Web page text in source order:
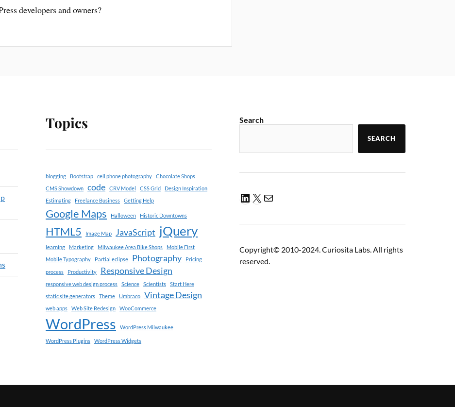
developers and owners?
Topics
blogging Bootstrap cell phone photography
Chocolate Shops
CMS Showdown
code CRV Model CSS Grid
Design Inspiration
Estimating
Freelance Business Getting Help
Google Maps Halloween Historic Downtowns
HTML5 Image Map JavaScript jQuery
learning Marketing Milwaukee Area Bike Shops
Mobile First
Mobile Typography
Partial eclipse Photography
Pricing
process
Productivity Responsive Design
responsive web design process Science Scientists
Start Here
static site generators
Theme Umbraco Vintage Design
web apps Web Site Redesign WooCommerce
WordPress WordPress Milwaukee
WordPress Plugins WordPress Widgets
Search
SEARCH
Copyright© 2010-2024. Curiosita Labs. All rights
reserved.